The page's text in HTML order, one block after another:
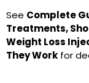
See Complete
Treatments,
Weight Loss
They Work for